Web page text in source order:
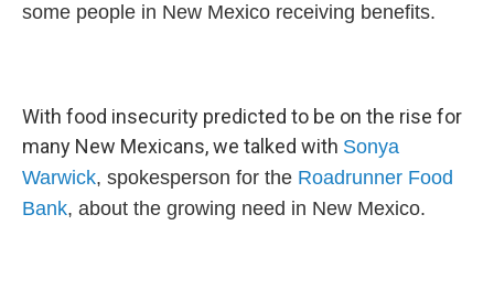
some people in New Mexico receiving benefits.
With food insecurity predicted to be on the rise for
many New Mexicans, we talked with Sonya
Warwick, spokesperson for the Roadrunner Food
Bank, about the growing need in New Mexico.